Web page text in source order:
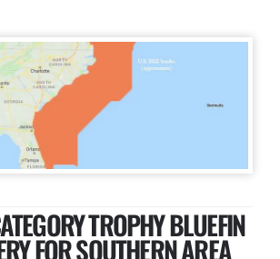
TROPHY BLUEFIN
FOR SOUTHERN AREA